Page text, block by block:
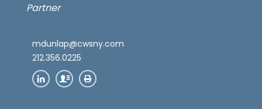
Partner
mdunlap@cwsny.com
212.356.0225